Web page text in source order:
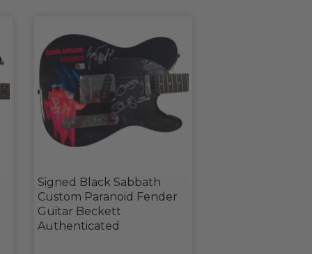
Signed Black Sabbath
Custom Paranoid Fender
Guitar Beckett
Authenticated